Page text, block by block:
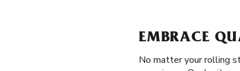
EMBRACE
No matter your rolling